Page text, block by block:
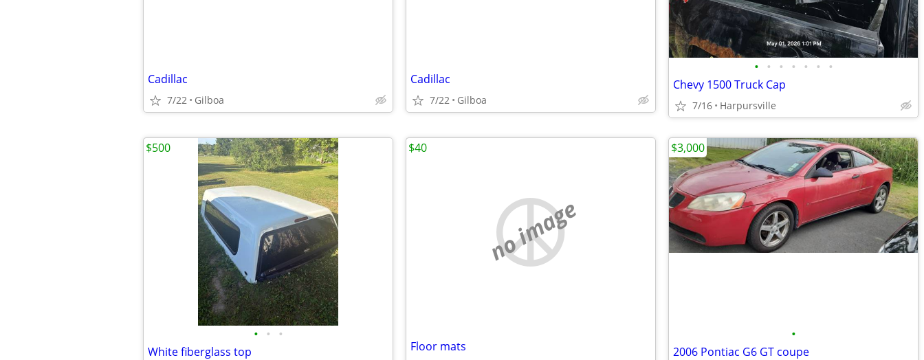
Cadillac
7/22 Gilboa
Cadillac
7/22 Gilboa
• • • • • • •
Chevy 1500 Truck Cap
7/16 Harpursville
• • •
White fiberglass top
$500
no image
Floor mats
$40
•
2006 Pontiac G6 GT coupe
$3,000